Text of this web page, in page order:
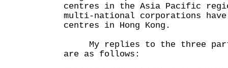
centres in the Asia Pacific
multi-national corporations
centres in Hong Kong.
My replies to the three
are as follows: